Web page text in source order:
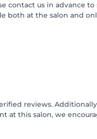
contact us in advance to
both at the salon and
reviews.
at this salon, we